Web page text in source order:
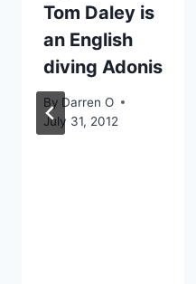
Tom Daley is
an English
diving Adonis
By Darren O
July 31, 2012